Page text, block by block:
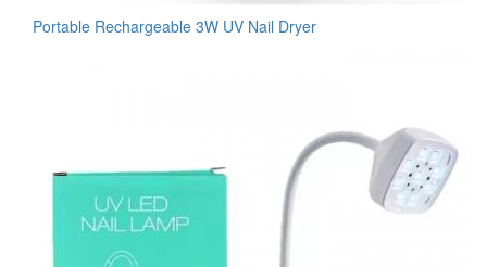
Portable Rechargeable 3W UV Nail Dryer